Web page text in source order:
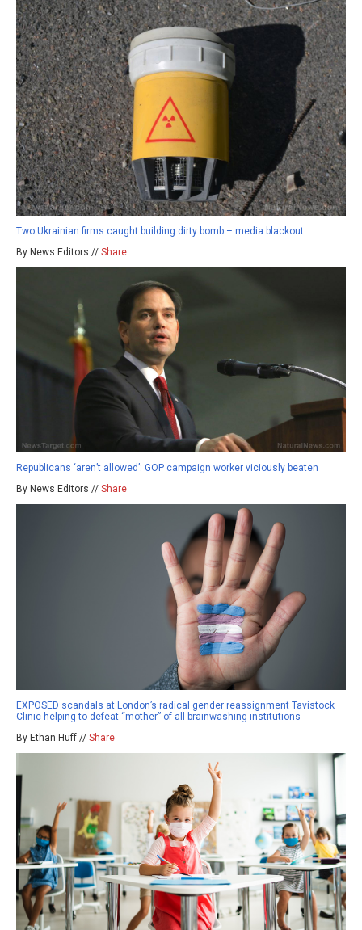
Two Ukrainian firms caught building dirty bomb – media blackout
By News Editors // Share
Republicans ‘aren’t allowed’: GOP campaign worker viciously beaten
By News Editors // Share
EXPOSED scandals at London’s radical gender reassignment Tavistock
Clinic helping to defeat “mother” of all brainwashing institutions
By Ethan Huff // Share